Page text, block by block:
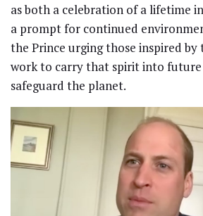
as both a celebration of a lifetime
a prompt for continued
the Prince urging those inspired by
work to carry that spirit into
safeguard the planet.